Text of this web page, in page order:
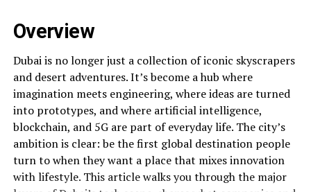
Overview
Dubai is no longer just a collection of iconic skyscrapers
and desert adventures. It’s become a hub where
imagination meets engineering, where ideas are turned
into prototypes, and where artificial intelligence,
blockchain, and 5G are part of everyday life. The city’s
ambition is clear: be the first global destination people
turn to when they want a place that mixes innovation
with lifestyle. This article walks you through the major